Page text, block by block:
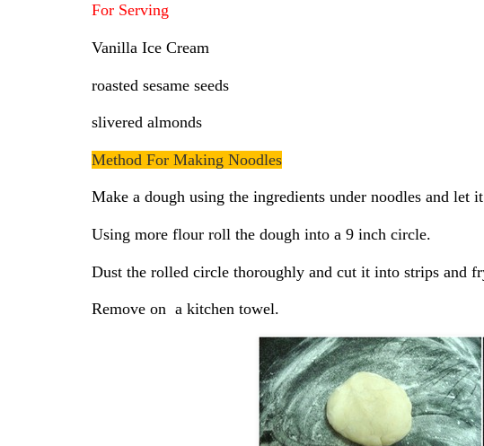
For Serving
Vanilla Ice Cream
roasted sesame seeds
slivered almonds
Method For Making Noodles
Make a dough using the ingredients under noodles and let
Using more flour roll the dough into a 9 inch circle.
Dust the rolled circle thoroughly and cut it into strips and
Remove on a kitchen towel.